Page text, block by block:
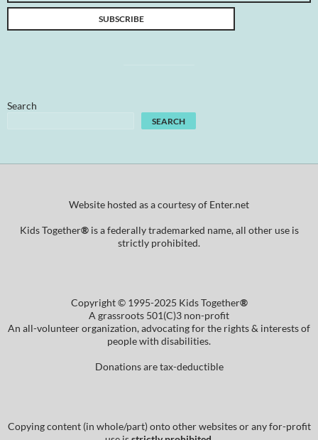
SUBSCRIBE
Search
SEARCH
Website hosted as a courtesy of Enter.net
Kids Together®is a federally trademarked name, all other use is
strictly prohibited.
Copyright © 1995-2025 Kids Together®
A grassroots 501(C)3 non-profit
An all-volunteer organization, advocating for the rights & interests of
people with disabilities.
Donations are tax-deductible
Copying content (in whole/part) onto other websites or any for-profit